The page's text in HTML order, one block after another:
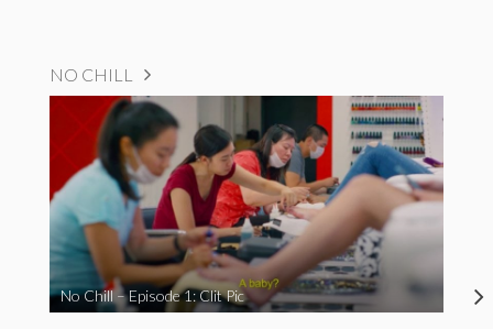
NO CHILL
No Chill – Episode 1: Clit Pic